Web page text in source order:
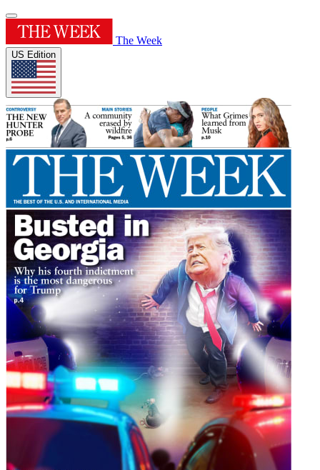
The Week
US Edition